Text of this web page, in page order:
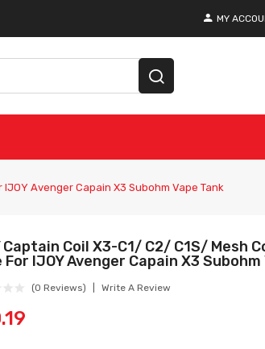
MY
Avenger Capain X3 Subohm Vape Tank
Captain Coil X3-C1/ C2/ C1S/ Mesh
For IJOY Avenger Capain X3 Subohm
(0 Reviews) Write A Review